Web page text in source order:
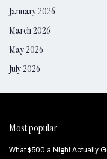
January 2026
March 2026
May 2026
July 2026
Most popular
What $500 a Night Actually